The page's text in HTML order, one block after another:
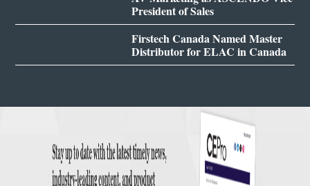
President of Sales
Firstech Canada Named Master
Distributor for ELAC in Canada